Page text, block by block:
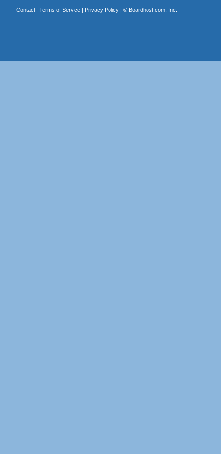
Contact| Terms of Service| Privacy Policy| © Boardhost.com, Inc.